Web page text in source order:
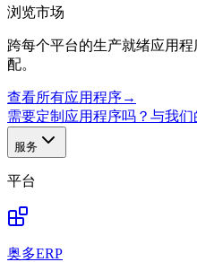
浏览市场
跨每个平台的生产就绪应用
配。
查看所有应用程序→
需要定制应用程序吗？与我们
服务
平台
奥多ERP